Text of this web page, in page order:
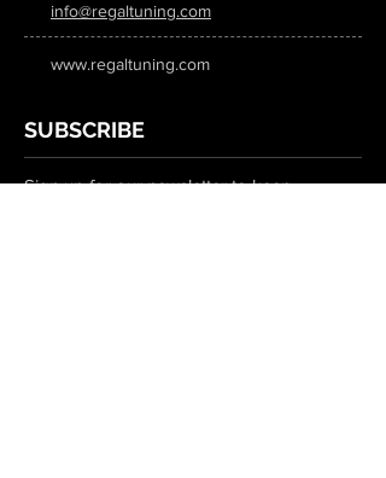
info@regaltuning.com
www.regaltuning.com
SUBSCRIBE
Sign up for our newsletter to keep